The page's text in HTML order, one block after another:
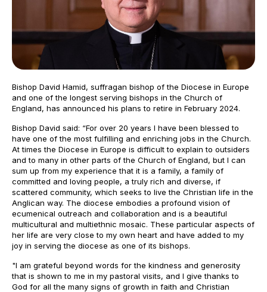
Bishop David Hamid, suffragan bishop of the Diocese in Europe
and one of the longest serving bishops in the Church of
England, has announced his plans to retire in February 2024.
Bishop David said: “For over 20 years I have been blessed to
have one of the most fulfilling and enriching jobs in the Church.
At times the Diocese in Europe is difficult to explain to outsiders
and to many in other parts of the Church of England, but I can
sum up from my experience that it is a family, a family of
committed and loving people, a truly rich and diverse, if
scattered community, which seeks to live the Christian life in the
Anglican way. The diocese embodies a profound vision of
ecumenical outreach and collaboration and is a beautiful
multicultural and multiethnic mosaic. These particular aspects of
her life are very close to my own heart and have added to my
joy in serving the diocese as one of its bishops.
"I am grateful beyond words for the kindness and generosity
that is shown to me in my pastoral visits, and I give thanks to
God for all the many signs of growth in faith and Christian